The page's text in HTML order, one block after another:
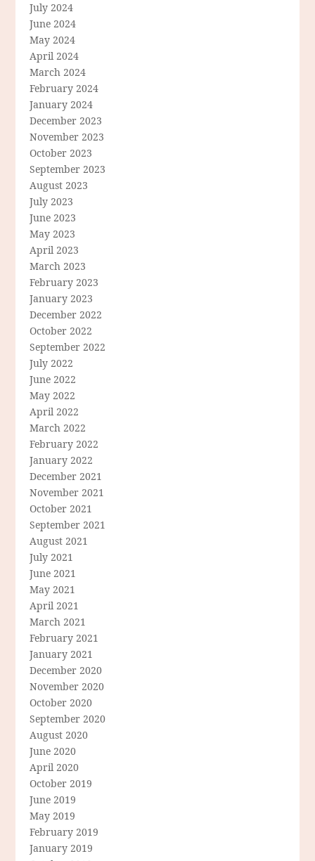
July 2024
June 2024
May 2024
April 2024
March 2024
February 2024
January 2024
December 2023
November 2023
October 2023
September 2023
August 2023
July 2023
June 2023
May 2023
April 2023
March 2023
February 2023
January 2023
December 2022
October 2022
September 2022
July 2022
June 2022
May 2022
April 2022
March 2022
February 2022
January 2022
December 2021
November 2021
October 2021
September 2021
August 2021
July 2021
June 2021
May 2021
April 2021
March 2021
February 2021
January 2021
December 2020
November 2020
October 2020
September 2020
August 2020
June 2020
April 2020
October 2019
June 2019
May 2019
February 2019
January 2019